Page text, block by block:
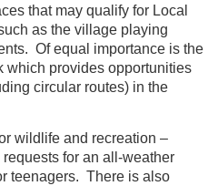
that may qualify for Local
as the village playing
Of equal importance is the
which provides opportunities
circular routes) in the
wildlife and recreation –
for an all-weather
teenagers. There is also